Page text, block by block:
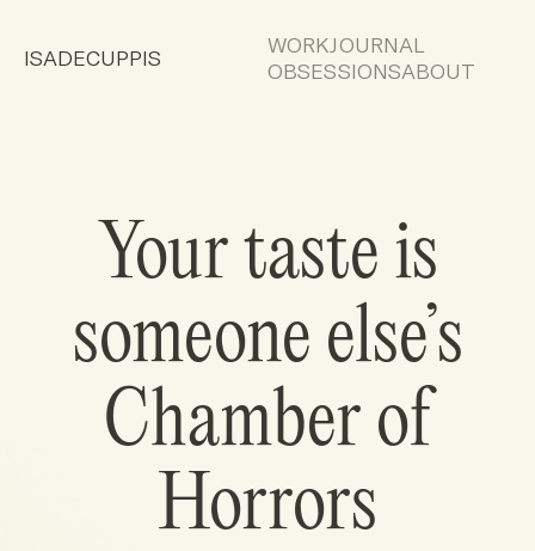
ISADECUPPIS WORKJOURNAL
OBSESSIONSABOUT
Your taste is
someone else’s
Chamber of
Horrors